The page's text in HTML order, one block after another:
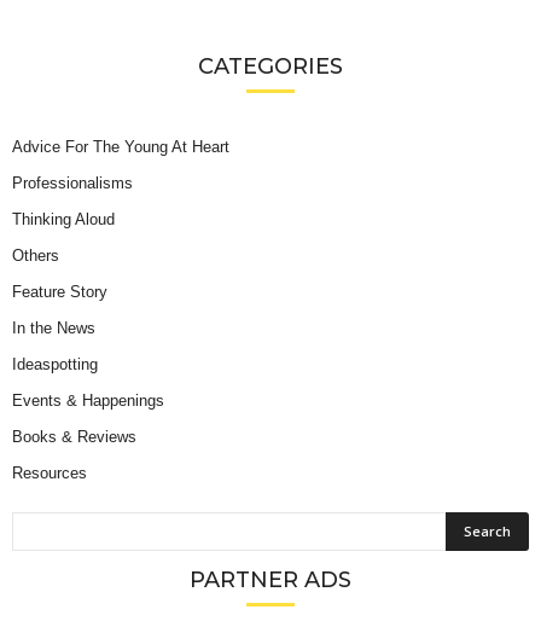
CATEGORIES
Advice For The Young At Heart
Professionalisms
Thinking Aloud
Others
Feature Story
In the News
Ideaspotting
Events & Happenings
Books & Reviews
Resources
PARTNER ADS